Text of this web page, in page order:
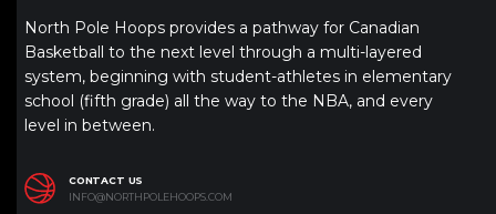
North Pole Hoops provides a pathway for Canadian
Basketball to the next level through a multi-layered
system, beginning with student-athletes in elementary
school (fifth grade) all the way to the NBA, and every
level in between.
CONTACT US
INFO@NORTHPOLEHOOPS.COM